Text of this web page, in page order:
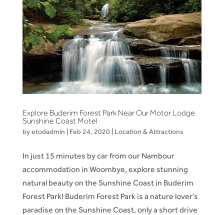
Explore Buderim Forest Park Near Our Motor Lodge
Sunshine Coast Motel
byetodadmin | Feb 24, 2020| Location & Attractions
In just 15 minutes by car from our Nambour
accommodation in Woombye, explore stunning
natural beauty on the Sunshine Coast in Buderim
Forest Park! Buderim Forest Park is a nature lover’s
paradise on the Sunshine Coast, only a short drive